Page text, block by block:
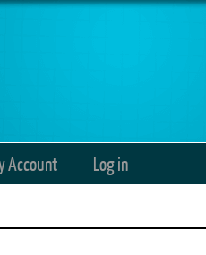
Account Log in